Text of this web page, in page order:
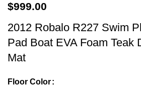
$999.00
2012 Robalo R227 Swim
Pad Boat EVA Foam Teak
Mat
Floor Color